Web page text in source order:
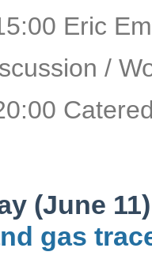
Eric
/
(June 11)
gas